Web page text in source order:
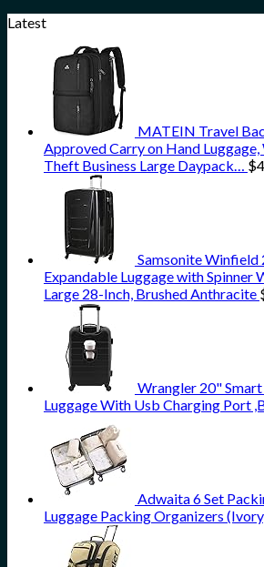
Latest
MATEIN Travel
Approved Carry on Hand
Theft Business Large Daypack… $
Samsonite Winfield
Expandable Luggage with Spinner
Large 28-Inch, Brushed Anthracite
Wrangler 20"
Luggage With Usb Charging Port
Adwaita 6 Set
Luggage Packing Organizers